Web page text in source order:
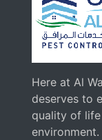
Here at Al
deserves to
quality of
environment.